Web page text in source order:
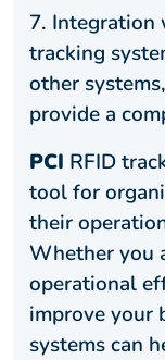
7. Integration
tracking
other
provide a
PCI RFID
tool for
their
Whether you
operational
improve your
systems can